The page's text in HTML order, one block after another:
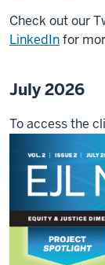
Check out our
LinkedInfor
July 2026
To access the